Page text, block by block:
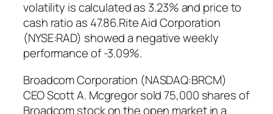
volatility is calculated as 3.23% and price to
cash ratio as 47.86.Rite Aid Corporation
(NYSE:RAD) showed a negative weekly
performance of -3.09%.
Broadcom Corporation (NASDAQ:BRCM)
CEO Scott A. Mcgregor sold 75,000 shares of
Broadcom stock on the open market in a